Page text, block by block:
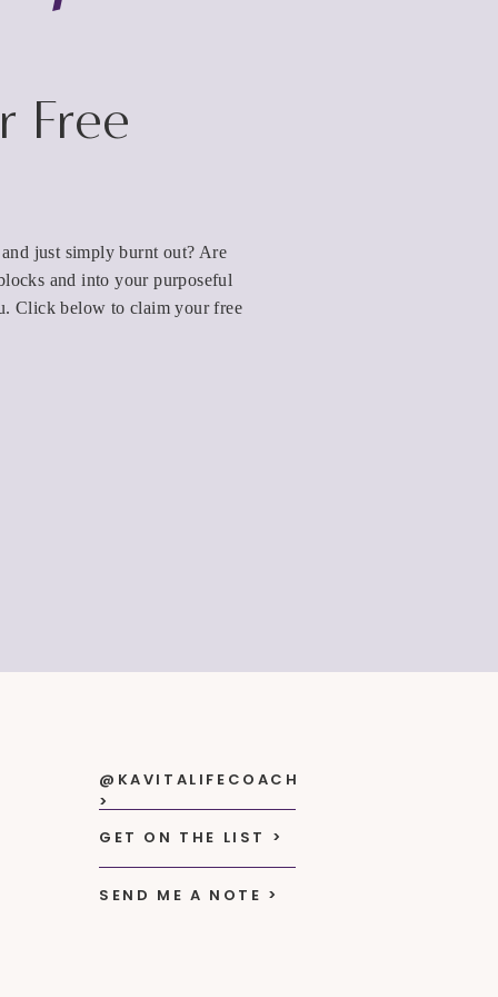
just simply burnt out? Are
and into your purposeful
Click below to claim your free
Free
SEND ME A NOTE >
GET ON THE LIST >
@KAVITALIFECOACH
>